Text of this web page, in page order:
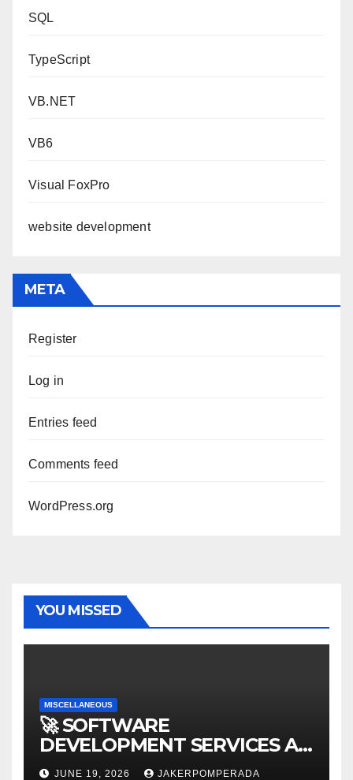
SQL
TypeScript
VB.NET
VB6
Visual FoxPro
website development
META
Register
Log in
Entries feed
Comments feed
WordPress.org
YOU MISSED
MISCELLANEOUS
🚀 SOFTWARE
DEVELOPMENT SERVICES AT
AFFORDABLE RATES 🚀
JUNE 19, 2026 JAKERPOMPERADA